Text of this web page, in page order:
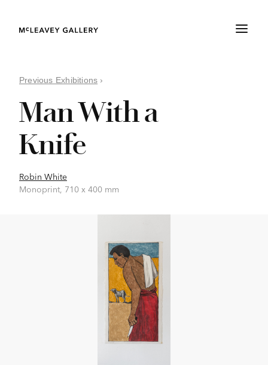
Previous Exhibitions ›
Man With a
Knife
Robin White
Monoprint, 710 x 400 mm